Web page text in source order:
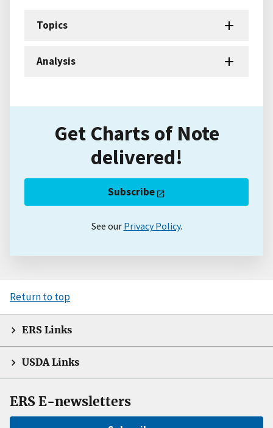
Topics
Analysis
Get Charts of Note
delivered!
Subscribe
See our Privacy Policy.
Return to top
ERS Links
USDA Links
ERS E-newsletters